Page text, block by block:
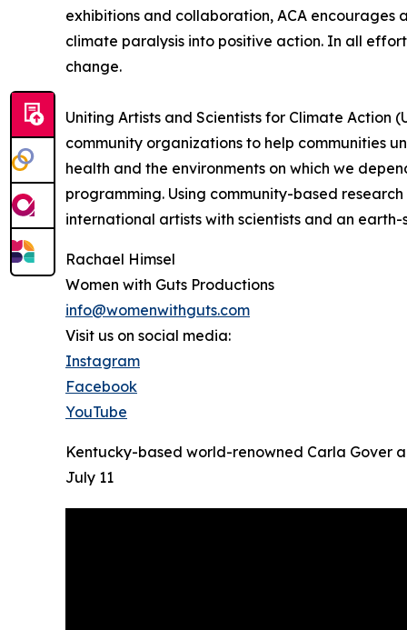
exhibitions and collaboration, ACA
climate paralysis into positive action. In all
change.
Uniting Artists and Scientists for Climate Action
community organizations to help communities
health and the environments on which we
programming. Using community-based
international artists with scientists and an
Rachael Himsel
Women with Guts Productions
info@womenwithguts.com
Visit us on social media:
Instagram
Facebook
YouTube
Kentucky-based world-renowned Carla Gover
July 11